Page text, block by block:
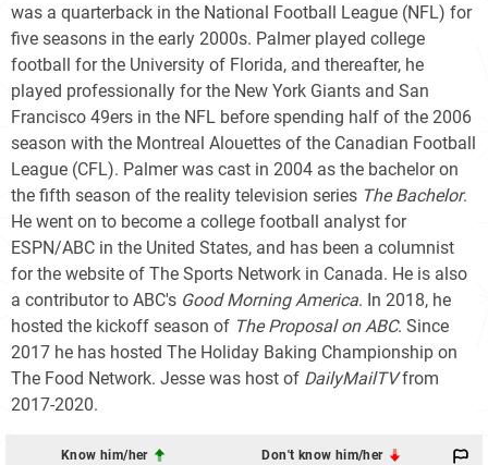
was a quarterback in the National Football League (NFL) for
five seasons in the early 2000s. Palmer played college
football for the University of Florida, and thereafter, he
played professionally for the New York Giants and San
Francisco 49ers in the NFL before spending half of the 2006
season with the Montreal Alouettes of the Canadian Football
League (CFL). Palmer was cast in 2004 as the bachelor on
the fifth season of the reality television series The Bachelor.
He went on to become a college football analyst for
ESPN/ABC in the United States, and has been a columnist
for the website of The Sports Network in Canada. He is also
a contributor to ABC's Good Morning America. In 2018, he
hosted the kickoff season of The Proposal on ABC. Since
2017 he has hosted The Holiday Baking Championship on
The Food Network. Jesse was host of DailyMailTVfrom
2017-2020.
Know him/her Don't know him/her